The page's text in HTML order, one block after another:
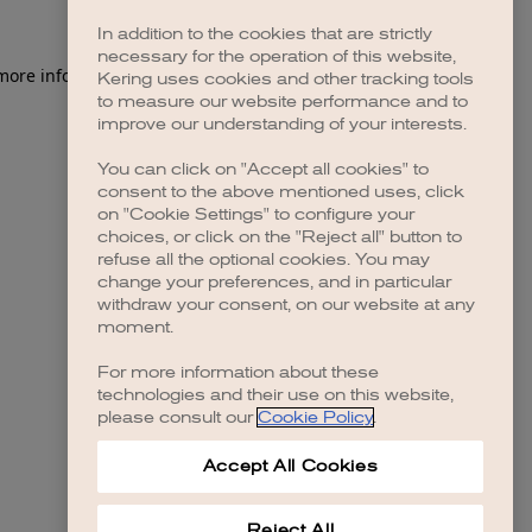
information).
In addition to the cookies that are strictly
necessary for the operation of this website,
Kering uses cookies and other tracking tools
to measure our website performance and to
improve our understanding of your interests.
You can click on "Accept all cookies" to
consent to the above mentioned uses, click
on "Cookie Settings" to configure your
choices, or click on the "Reject all" button to
refuse all the optional cookies. You may
change your preferences, and in particular
withdraw your consent, on our website at any
moment.
For more information about these
technologies and their use on this website,
please consult our Cookie Policy.
Accept All Cookies